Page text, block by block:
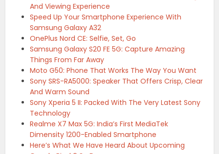
And Viewing Experience
Speed Up Your Smartphone Experience With
Samsung Galaxy A32
OnePlus Nord CE: Selfie, Set, Go
Samsung Galaxy S20 FE 5G: Capture Amazing
Things From Far Away
Moto G50: Phone That Works The Way You Want
Sony SRS-RA5000: Speaker That Offers Crisp, Clear
And Warm Sound
Sony Xperia 5 II: Packed With The Very Latest Sony
Technology
Realme X7 Max 5G: India’s First MediaTek
Dimensity 1200-Enabled Smartphone
Here’s What We Have Heard About Upcoming